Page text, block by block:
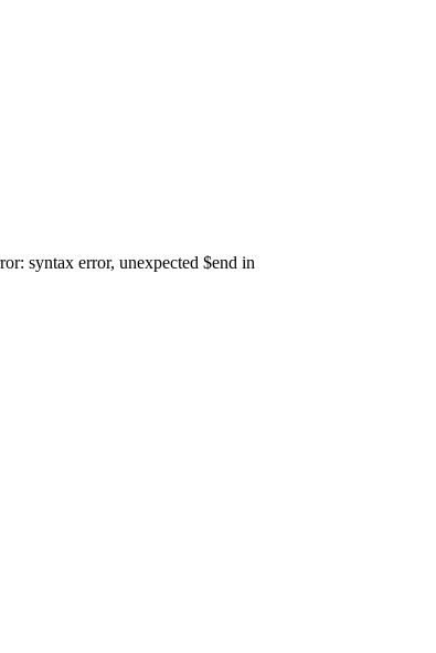
syntax error, unexpected $end in